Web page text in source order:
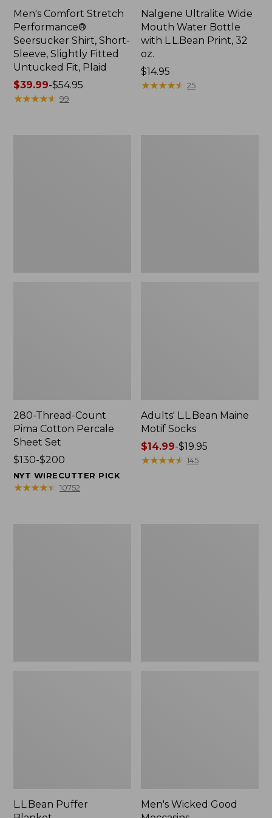
Men's Comfort Stretch
Performance®
Seersucker Shirt, Short-
Sleeve, Slightly Fitted
Untucked Fit, Plaid
Price
range
$39.99-$54.95
★★★★★
★★★★★ 99
Nalgene Ultralite Wide
Mouth Water Bottle
with L.L.Bean Print, 32
oz.
Price:
$14.95
$14.95
★★★★★
★★★★★ 25
280-Thread-Count
Pima Cotton Percale
Sheet Set
Price
range
from:
$130-$200
NYT WIRECUTTER PICK
★★★★★
★★★★★ 10752
Adults' L.L.Bean Maine
Motif Socks
Price
range
$14.99-$19.95
★★★★★
★★★★★ 145
L.L.Bean Puffer
Men's Wicked Good